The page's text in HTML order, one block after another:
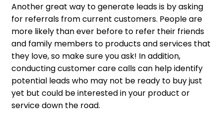
Another great way to generate leads is by asking
for referrals from current customers. People are
more likely than ever before to refer their friends
and family members to products and services that
they love, so make sure you ask! In addition,
conducting customer care calls can help identify
potential leads who may not be ready to buy just
yet but could be interested in your product or
service down the road.